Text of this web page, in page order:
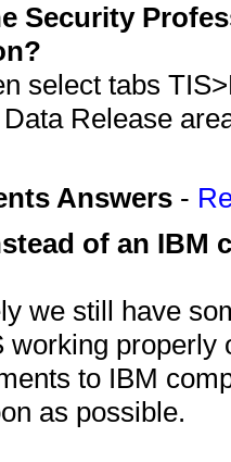
Security
select tabs
Release
Answers -
of an IBM
we still have
working
to IBM
as possible.